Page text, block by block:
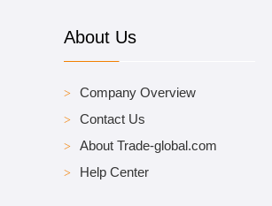
About Us
Company Overview
Contact Us
About Trade-global.com
Help Center